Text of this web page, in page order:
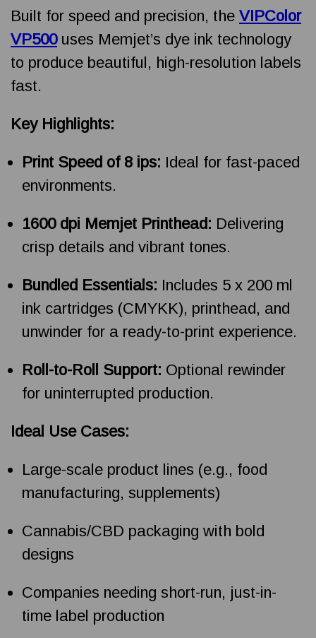
Built for speed and precision, the VIPColor
VP500uses Memjet’s dye ink technology
to produce beautiful, high-resolution labels
fast.
Key Highlights:
Print Speed of 8 ips: Ideal for fast-paced
environments.
1600 dpi Memjet Printhead: Delivering
crisp details and vibrant tones.
Bundled Essentials: Includes 5 x 200 ml
ink cartridges (CMYKK), printhead, and
unwinder for a ready-to-print experience.
Roll-to-Roll Support: Optional rewinder
for uninterrupted production.
Ideal Use Cases:
Large-scale product lines (e.g., food
manufacturing, supplements)
Cannabis/CBD packaging with bold
designs
Companies needing short-run, just-in-
time label production